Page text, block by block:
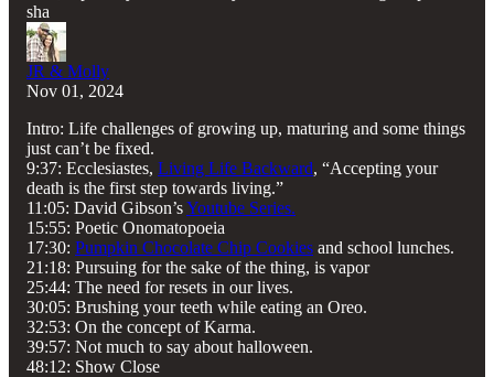
sha
JR & Molly
Nov 01, 2024
Intro: Life challenges of growing up, maturing and some things
just can’t be fixed.
9:37: Ecclesiastes, Living Life Backward, “Accepting your
death is the first step towards living.”
11:05: David Gibson’sYoutube Series.
15:55: Poetic Onomatopoeia
17:30: Pumpkin Chocolate Chip Cookies and school lunches.
21:18: Pursuing for the sake of the thing, is vapor
25:44: The need for resets in our lives.
30:05: Brushing your teeth while eating an Oreo.
32:53: On the concept of Karma.
39:57: Not much to say about halloween.
48:12: Show Close